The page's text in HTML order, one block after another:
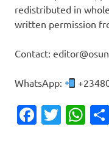
redistributed in
written permission
Contact:
WhatsApp:
Facebook